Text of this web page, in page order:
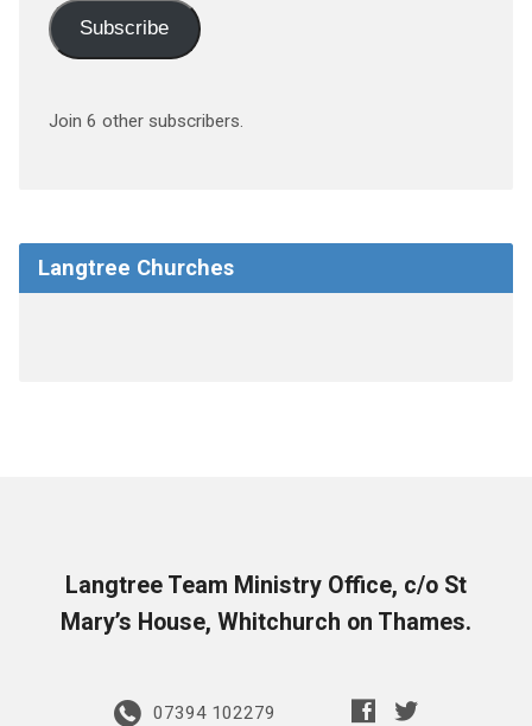
Subscribe
Join 6 other subscribers.
Langtree Churches
Langtree Team Ministry Office, c/o St
Mary’s House, Whitchurch on Thames.
07394 102279